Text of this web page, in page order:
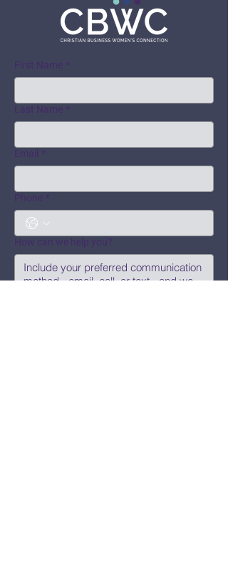
First Name *
Last Name *
Email *
Phone *
How can we help you?